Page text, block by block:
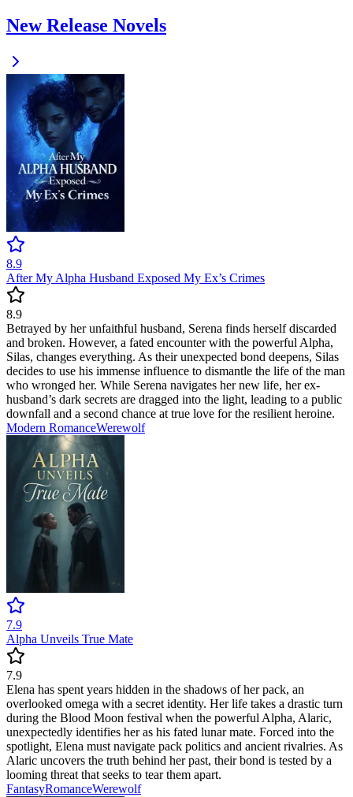
New Release Novels
8.9
After My Alpha Husband Exposed My Ex’s Crimes
8.9
Betrayed by her unfaithful husband, Serena finds herself discarded
and broken. However, a fated encounter with the powerful Alpha,
Silas, changes everything. As their unexpected bond deepens, Silas
decides to use his immense influence to dismantle the life of the man
who wronged her. While Serena navigates her new life, her ex-
husband’s dark secrets are dragged into the light, leading to a public
downfall and a second chance at true love for the resilient heroine.
Modern RomanceWerewolf
7.9
Alpha Unveils True Mate
7.9
Elena has spent years hidden in the shadows of her pack, an
overlooked omega with a secret identity. Her life takes a drastic turn
during the Blood Moon festival when the powerful Alpha, Alaric,
unexpectedly identifies her as his fated lunar mate. Forced into the
spotlight, Elena must navigate pack politics and ancient rivalries. As
Alaric uncovers the truth behind her past, their bond is tested by a
looming threat that seeks to tear them apart.
FantasyRomanceWerewolf